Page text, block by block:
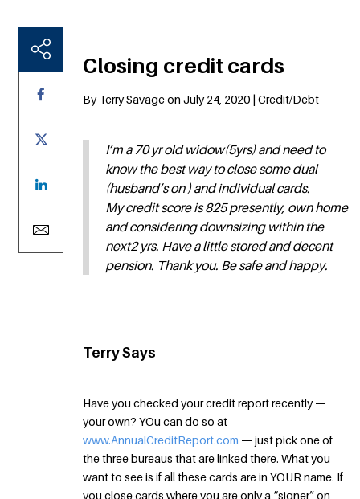
Closing credit cards
By Terry Savage on July 24, 2020 | Credit/Debt
I’m a 70 yr old widow(5yrs) and need to
know the best way to close some dual
(husband’s on ) and individual cards.
My credit score is 825 presently, own home
and considering downsizing within the
next2 yrs. Have a little stored and decent
pension. Thank you. Be safe and happy.
Terry Says
Have you checked your credit report recently —
your own? YOu can do so at
www.AnnualCreditReport.com — just pick one of
the three bureaus that are linked there. What you
want to see is if all these cards are in YOUR name. If
you close cards where you are only a “signer” on